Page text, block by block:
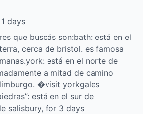
1 days
que buscás son:bath: está en el
cerca de bristol. es famosa
está en el norte de
a mitad de camino
�visit yorkgales
está en el sur de
salisbury, for 3 days